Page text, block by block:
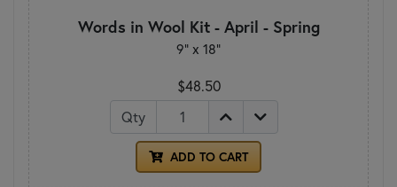
Words in Wool Kit - April - Spring
9" x 18"
$48.50
Qty
ADD TO CART